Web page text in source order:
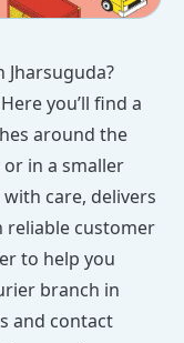
Jharsuguda?
you’ll find a
around the
in a smaller
care, delivers
reliable customer
to help you
branch in
and contact